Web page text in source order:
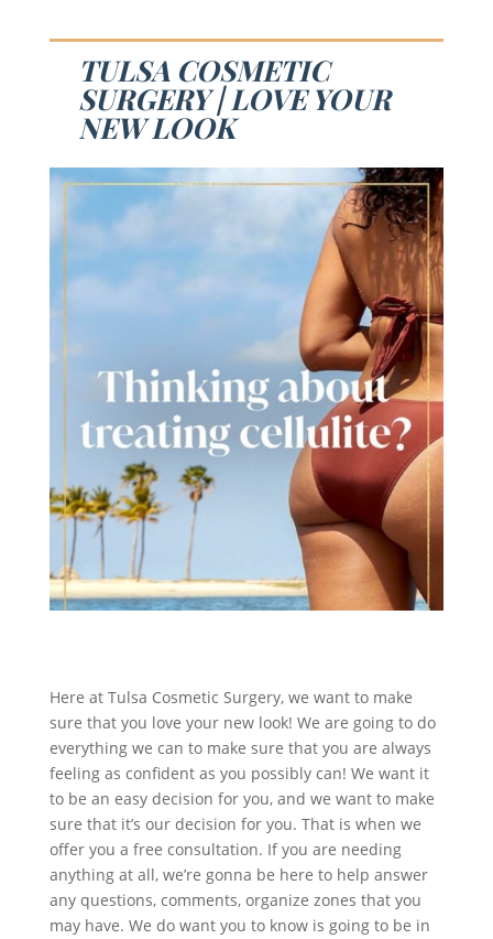
TULSA COSMETIC
SURGERY | LOVE YOUR
NEW LOOK
Here at Tulsa Cosmetic Surgery, we want to make
sure that you love your new look! We are going to do
everything we can to make sure that you are always
feeling as confident as you possibly can! We want it
to be an easy decision for you, and we want to make
sure that it’s our decision for you. That is when we
offer you a free consultation. If you are needing
anything at all, we’re gonna be here to help answer
any questions, comments, organize zones that you
may have. We do want you to know is going to be in